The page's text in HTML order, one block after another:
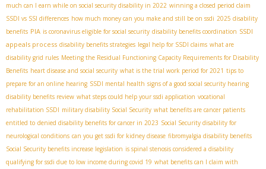
much can I earn while on social security disability in 2022 winning a closed period claim
SSDI vs SSI differences how much money can you make and still be on ssdi 2025 disability
benefits PIA is coronavirus eligible for social security disability benefits coordination SSDI
appeals process disability benefits strategies legal help for SSDI claims what are
disability grid rules Meeting the Residual Functioning Capacity Requirements for Disability
Benefits heart disease and social security what is the trial work period for 2021 tips to
prepare for an online hearing SSDI mental health signs of a good social security hearing
disability benefits review what steps could help your ssdi application vocational
rehabilitation SSDI military disability Social Security what benefits are cancer patients
entitled to denied disability benefits for cancer in 2023 Social Security disability for
neurological conditions can you get ssdi for kidney disease fibromyalgia disability benefits
Social Security benefits increase legislation is spinal stenosis considered a disability
qualifying for ssdi due to low income during covid 19 what benefits can I claim with